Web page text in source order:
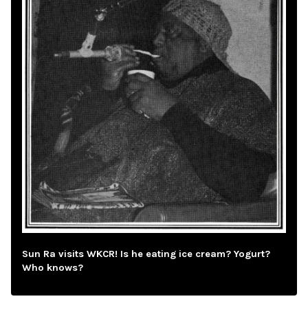
Sun Ra visits WKCR! Is he eating ice cream? Yogurt?
Who knows?